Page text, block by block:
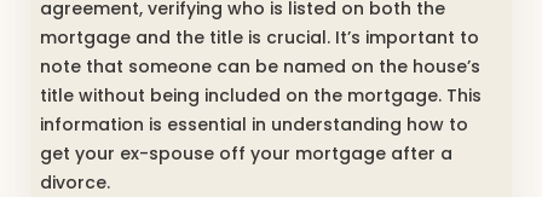
agreement, verifying who is listed on both the
mortgage and the title is crucial. It’s important to
note that someone can be named on the house’s
title without being included on the mortgage. This
information is essential in understanding how to
get your ex-spouse off your mortgage after a
divorce.